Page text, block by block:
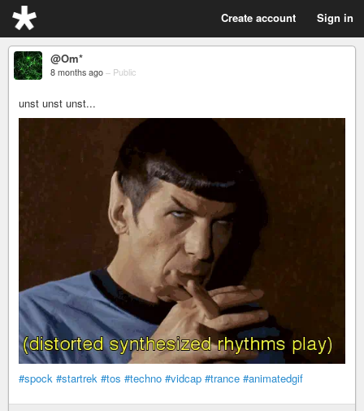
Create account Sign in
@Om*
8 months ago – Public
unst unst unst...
#spock #startrek #tos #techno #vidcap #trance #animatedgif